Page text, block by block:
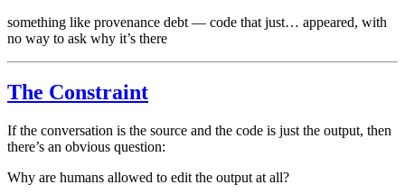
something like provenance debt — code that just… appeared, with
no way to ask why it’s there
The Constraint
If the conversation is the source and the code is just the output, then
there’s an obvious question:
Why are humans allowed to edit the output at all?